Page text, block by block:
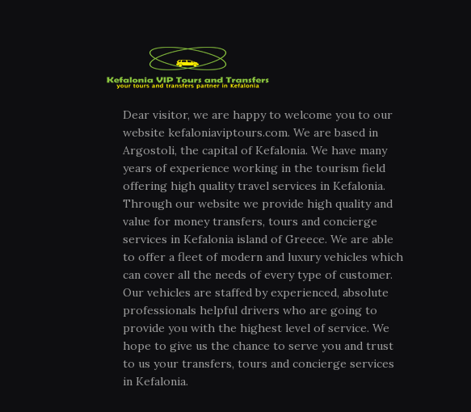
Dear visitor, we are happy to welcome you to our
website kefaloniaviptours.com. We are based in
Argostoli, the capital of Kefalonia. We have many
years of experience working in the tourism field
offering high quality travel services in Kefalonia.
Through our website we provide high quality and
value for money transfers, tours and concierge
services in Kefalonia island of Greece. We are able
to offer a fleet of modern and luxury vehicles which
can cover all the needs of every type of customer.
Our vehicles are staffed by experienced, absolute
professionals helpful drivers who are going to
provide you with the highest level of service. We
hope to give us the chance to serve you and trust
to us your transfers, tours and concierge services
in Kefalonia.